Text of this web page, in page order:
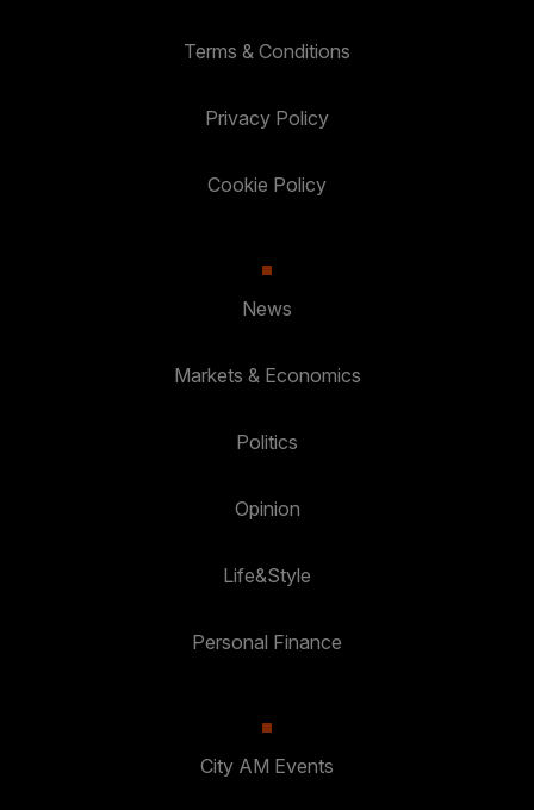
Terms & Conditions
Privacy Policy
Cookie Policy
News
Markets & Economics
Politics
Opinion
Life&Style
Personal Finance
City AM Events